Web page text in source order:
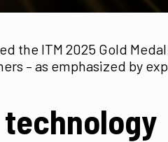
the ITM 2025 Gold
– as emphasized by
technology